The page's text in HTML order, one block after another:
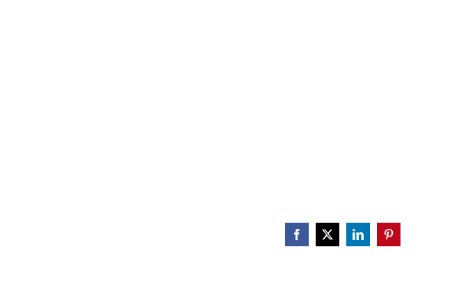
Facebook
X LinkedInPinterest